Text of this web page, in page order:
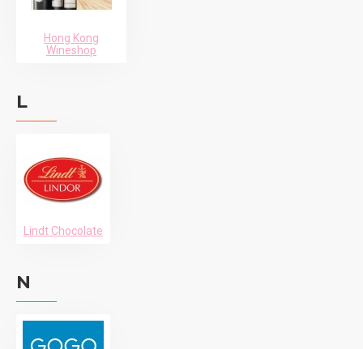
Hong Kong
Wineshop
L
Lindt Chocolate
N